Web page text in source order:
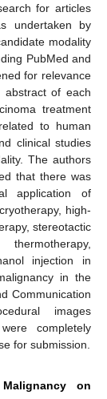
for articles
undertaken by
modality
PubMed and
for relevance
of each
treatment
to human
clinical studies
The authors
that there was
application of
high-
stereotactic
injection in
in the
Communication
images
completely
for submission.
on